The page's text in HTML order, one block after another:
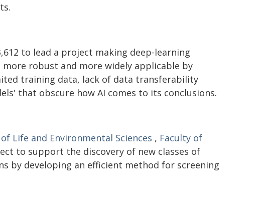
to lead a project making deep-learning
robust and more widely applicable by
training data, lack of data transferability
that obscure how AI comes to its conclusions.
Life and Environmental Sciences , Faculty of
to support the discovery of new classes of
by developing an efficient method for screening